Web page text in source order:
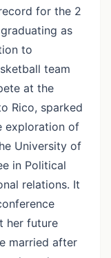
for the 2
as
to
team
at the
Rico, sparked
exploration of
University of
in Political
relations. It
her future
married after